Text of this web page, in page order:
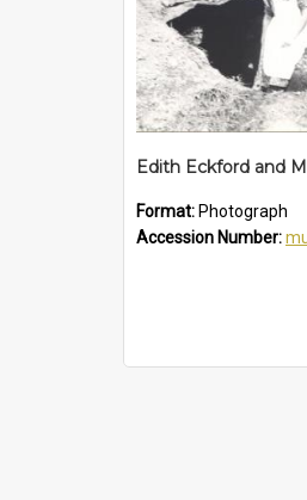
Format: Photograph
Accession Number: